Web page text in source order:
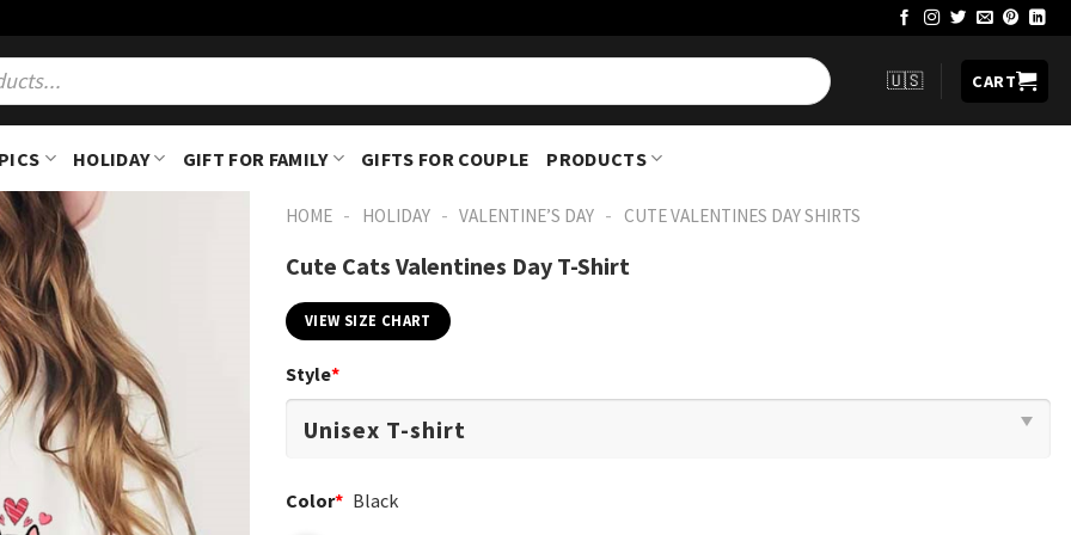
🇺🇸 CART
HOLIDAY GIFT FOR FAMILY GIFTS FOR COUPLE PRODUCTS
HOME - HOLIDAY - VALENTINE’S DAY - CUTE VALENTINES DAY SHIRTS​
Cute Cats Valentines Day T-Shirt
VIEW SIZE CHART
Style*
Color* Black